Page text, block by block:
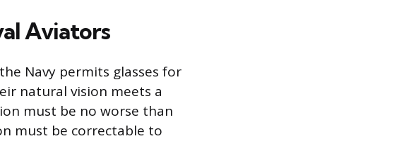
Aviators
Navy permits glasses for
natural vision meets a
must be no worse than
must be correctable to